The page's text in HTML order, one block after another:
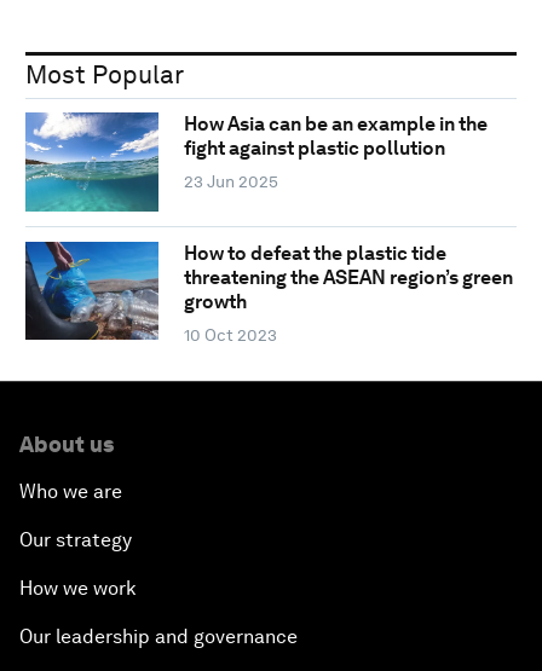
Most Popular
How Asia can be an example in the
fight against plastic pollution
23 Jun 2025
How to defeat the plastic tide
threatening the ASEAN region’s green
growth
10 Oct 2023
About us
Who we are
Our strategy
How we work
Our leadership and governance